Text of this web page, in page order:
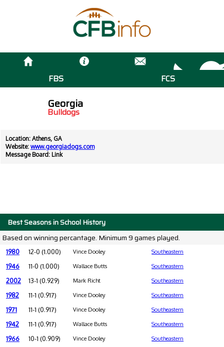
FBS FCS
Georgia
Bulldogs
Location: Athens, GA
Website: www.georgiadogs.com
Message Board: Link
Best Seasons in School History
Based on winning percantage. Minimum 9 games played.
1980 12-0 (1.000) Vince Dooley Southeastern
1946 11-0 (1.000) Wallace Butts Southeastern
2002 13-1 (0.929) Mark Richt Southeastern
1982 11-1 (0.917) Vince Dooley Southeastern
1971 11-1 (0.917) Vince Dooley Southeastern
1942 11-1 (0.917) Wallace Butts Southeastern
1966 10-1 (0.909) Vince Dooley Southeastern